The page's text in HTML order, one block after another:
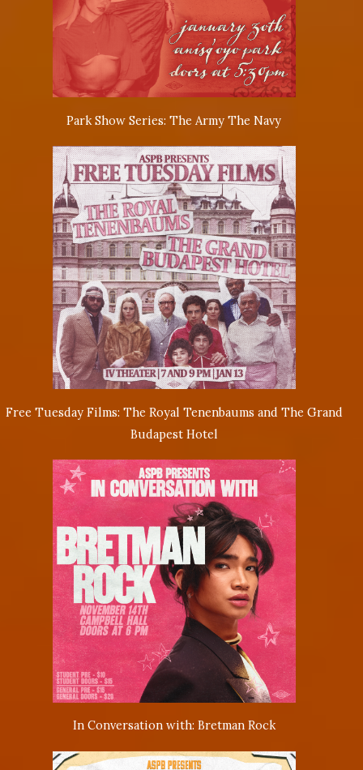
Park Show Series: The Army The Navy
Free Tuesday Films: The Royal Tenenbaums and The Grand
Budapest Hotel
In Conversation with: Bretman Rock